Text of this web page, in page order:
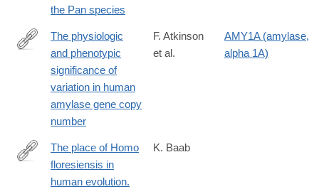
the Pan species
https://academic.oup.com/ajcn/article/108/4/737/5100310
The physiologic
and phenotypic
significance of
variation in human
amylase gene copy
number
F. Atkinson
et al.
AMY1A (amylase,
alpha 1A)
https://www.ncbi.nlm.nih.gov/pubmed/26829572
The place of Homo
floresiensis in
human evolution.
K. Baab